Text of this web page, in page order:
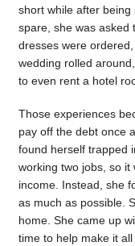
short while after
spare, she was asked
dresses were
wedding rolled
to even rent a hotel
Those experiences
pay off the debt once
found herself trapped
working two jobs, so it
income. Instead, she
as much as possible.
home. She came up
time to help make it